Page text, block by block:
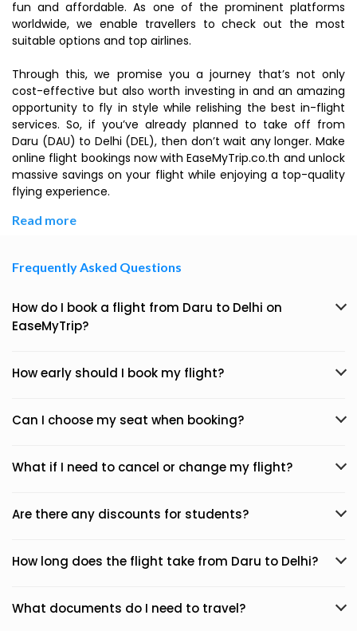
fun and affordable. As one of the prominent platforms
worldwide, we enable travellers to check out the most
suitable options and top airlines.
Through this, we promise you a journey that’s not only
cost-effective but also worth investing in and an amazing
opportunity to fly in style while relishing the best in-flight
services. So, if you’ve already planned to take off from
Daru (DAU) to Delhi (DEL), then don’t wait any longer. Make
online flight bookings now with EaseMyTrip.co.th and unlock
massive savings on your flight while enjoying a top-quality
flying experience.
Read more
Frequently Asked Questions
How do I book a flight from Daru to Delhi on
EaseMyTrip?
How early should I book my flight?
Can I choose my seat when booking?
What if I need to cancel or change my flight?
Are there any discounts for students?
How long does the flight take from Daru to Delhi?
What documents do I need to travel?